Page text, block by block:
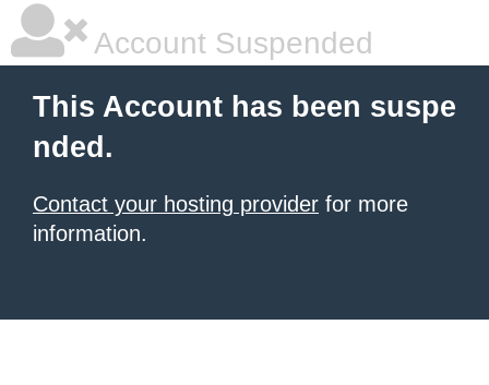
Account Suspended
This Account has been suspe
nded.
Contact your hosting provider for more
information.